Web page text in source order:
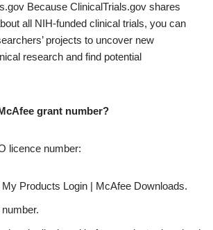
Because ClinicalTrials.gov shares
all NIH-funded clinical trials, you can
projects to uncover new
research and find potential
grant number?
licence number:
Products Login | McAfee Downloads.